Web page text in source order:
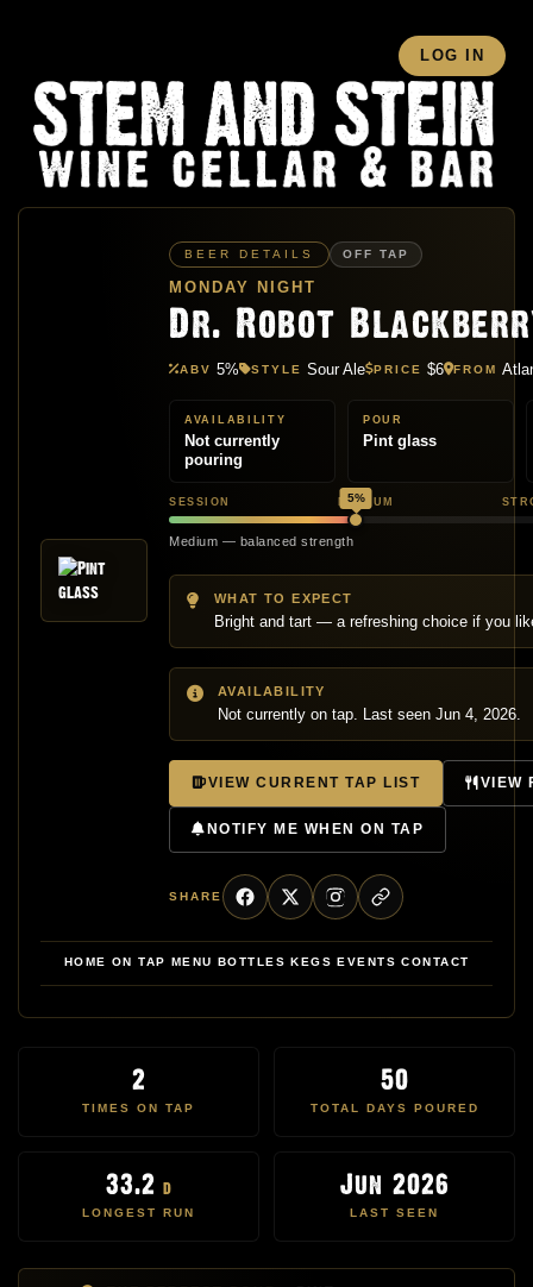
LOG IN
BEER DETAILS OFF TAP
MONDAY NIGHT
Dr. Robot
ABV 5% STYLE Sour Ale PRICE $6 FROM
AVAILABILITY
Not currently
pouring
POUR
Pint glass
SESSION MEDIUM
5%
Medium — balanced strength
WHAT TO EXPECT
Bright and tart — a refreshing choice if you
AVAILABILITY
Not currently on tap. Last seen Jun 4, 2026.
VIEW CURRENT TAP LIST VIEW
NOTIFY ME WHEN ON TAP
SHARE
HOME ON TAP MENU BOTTLES KEGS EVENTS CONTACT
2
TIMES ON TAP
50
TOTAL DAYS POURED
33.2 d
LONGEST RUN
Jun 2026
LAST SEEN